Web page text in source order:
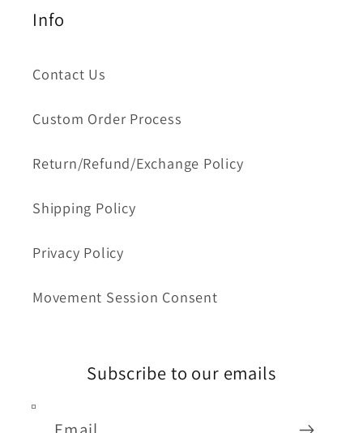
Info
Contact Us
Custom Order Process
Return/Refund/Exchange Policy
Shipping Policy
Privacy Policy
Movement Session Consent
Subscribe to our emails